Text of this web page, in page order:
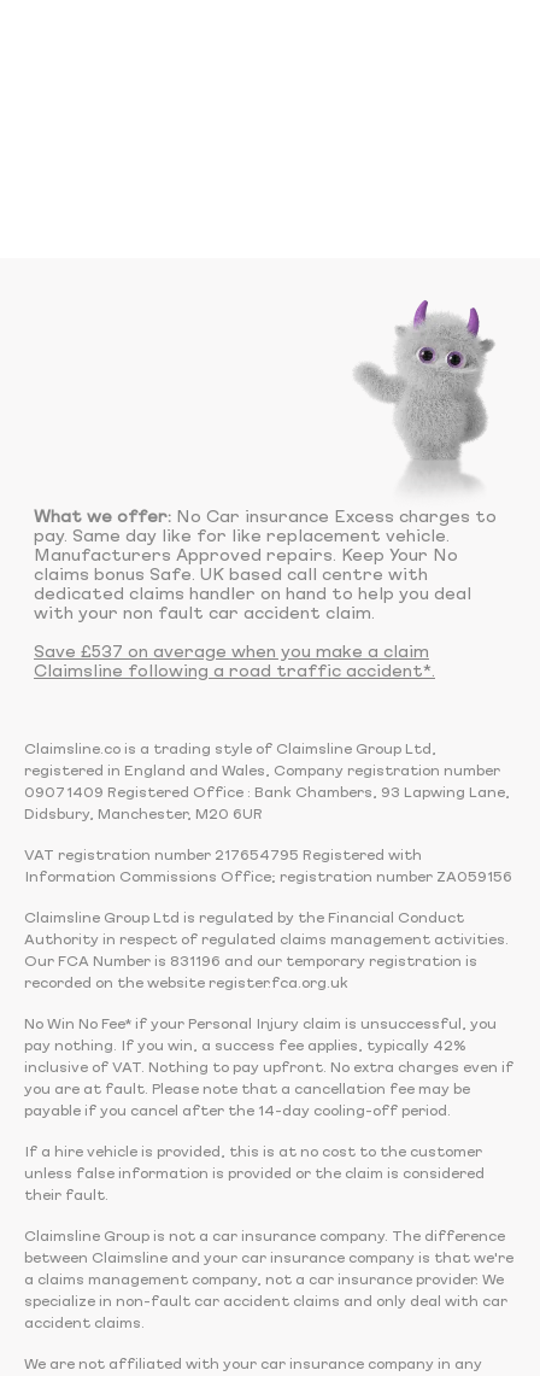
What we offer: No Car insurance Excess charges to
pay. Same day like for like replacement vehicle.
Manufacturers Approved repairs. Keep Your No
claims bonus Safe. UK based call centre with
dedicated claims handler on hand to help you deal
with your non fault car accident claim.
Save £537 on average when you make a claim
Claimsline following a road traffic accident*.
Claimsline.co is a trading style of Claimsline Group Ltd,
registered in England and Wales, Company registration number
09071409 Registered Office : Bank Chambers, 93 Lapwing Lane,
Didsbury, Manchester, M20 6UR
VAT registration number 217654795 Registered with
Information Commissions Office; registration number ZA059156
Claimsline Group Ltd is regulated by the Financial Conduct
Authority in respect of regulated claims management activities.
Our FCA Number is 831196 and our temporary registration is
recorded on the website register.fca.org.uk
No Win No Fee* if your Personal Injury claim is unsuccessful, you
pay nothing. If you win, a success fee applies, typically 42%
inclusive of VAT. Nothing to pay upfront. No extra charges even if
you are at fault. Please note that a cancellation fee may be
payable if you cancel after the 14-day cooling-off period.
If a hire vehicle is provided, this is at no cost to the customer
unless false information is provided or the claim is considered
their fault.
Claimsline Group is not a car insurance company. The difference
between Claimsline and your car insurance company is that we're
a claims management company, not a car insurance provider. We
specialize in non-fault car accident claims and only deal with car
accident claims.
We are not affiliated with your car insurance company in any